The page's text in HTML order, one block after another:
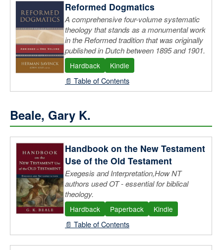
Reformed Dogmatics
A comprehensive four-volume systematic
theology that stands as a monumental work
in the Reformed tradition that was originally
published in Dutch between 1895 and 1901.
Hardback Kindle
📄 Table of Contents
Beale, Gary K.
Handbook on the New Testament
Use of the Old Testament
Exegesis and Interpretation,How NT
authors used OT - essential for biblical
theology.
Hardback Paperback Kindle
📄 Table of Contents